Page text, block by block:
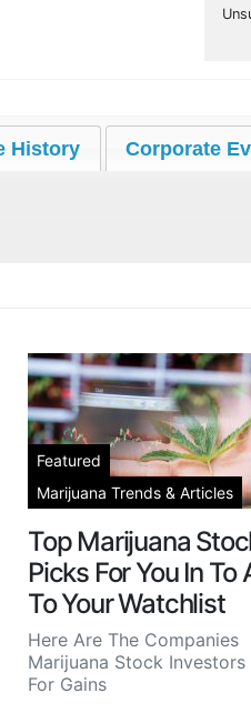
History Corporate
Featured
Marijuana Trends & Articles
Top Marijuana
Picks For You In To
To Your Watchlist
Here Are The Companies
Marijuana Stock Investors
For Gains